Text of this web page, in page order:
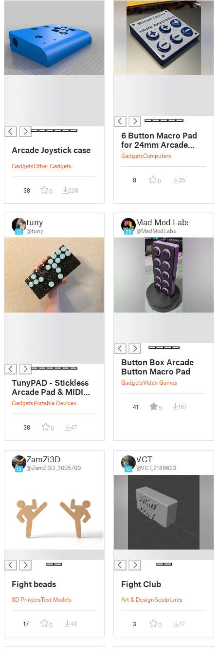
Arcade Joystick case
GadgetsOther Gadgets
38 0 238
6 Button Macro Pad
for 24mm Arcade
Buttons
GadgetsComputers
8 0 35
12
tuny
@tuny
TunyPAD - Stickless
Arcade Pad & MIDI
Controller
GadgetsPortable Devices
38 0 47
20
Mad Mod Labs
@MadModLabs
Button Box Arcade
Button Macro Pad
GadgetsVideo Games
41 5 167
13
ZamZi3D
@ZamZi3D_3005700
Fight beads
3D PrintersTest Models
17 0 48
12
VCT
@VCT_2189623
Fight Club
Art & DesignSculptures
3 0 17